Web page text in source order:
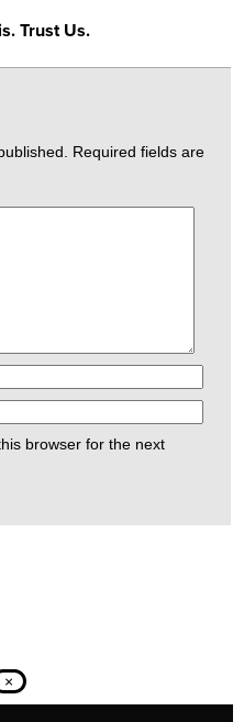
Trust Us.
Required fields are
browser for the next
×